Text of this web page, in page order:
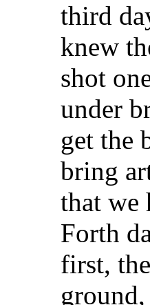
third
knew
shot
under
get the
bring
that we
Forth
first,